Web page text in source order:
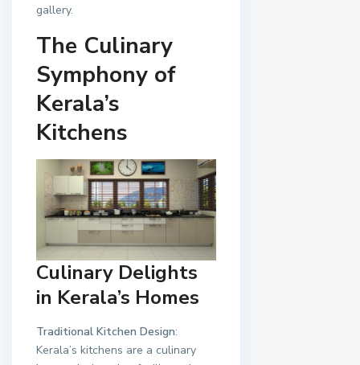
gallery.
The Culinary
Symphony of
Kerala’s
Kitchens
Culinary Delights
in Kerala’s Homes
Traditional Kitchen Design:
Kerala’s kitchens are a culinary